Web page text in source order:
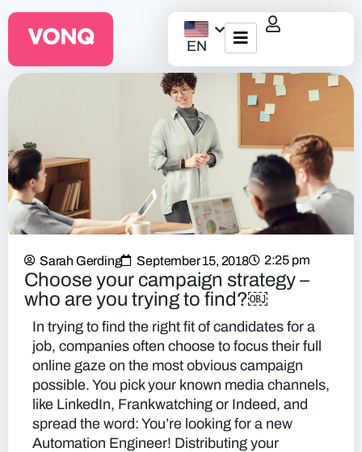
EN
EQO Workflow
Resources
About Us
Sarah Gerding September 15, 2018 2:25 pm
Choose your campaign strategy –
who are you trying to find?￼
In trying to find the right fit of candidates for a
job, companies often choose to focus their full
online gaze on the most obvious campaign
possible. You pick your known media channels,
like LinkedIn, Frankwatching or Indeed, and
spread the word: You’re looking for a new
Automation Engineer! Distributing your